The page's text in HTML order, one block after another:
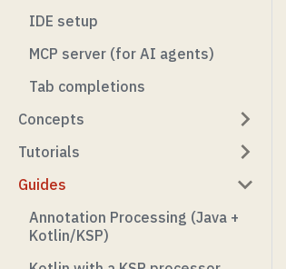
IDE setup
MCP server (for AI agents)
Tab completions
Concepts
Tutorials
Guides
Annotation Processing (Java +
Kotlin/KSP)